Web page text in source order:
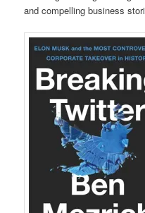
and compelling business